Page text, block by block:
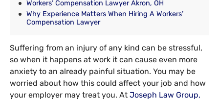
Workers’ Compensation Lawyer Akron, OH
Why Experience Matters When Hiring A Workers’
Compensation Lawyer
Suffering from an injury of any kind can be stressful,
so when it happens at work it can cause even more
anxiety to an already painful situation. You may be
worried about how this could affect your job and how
your employer may treat you. At Joseph Law Group,